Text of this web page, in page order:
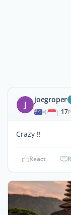
J joegroper
| 17
Crazy !!
React